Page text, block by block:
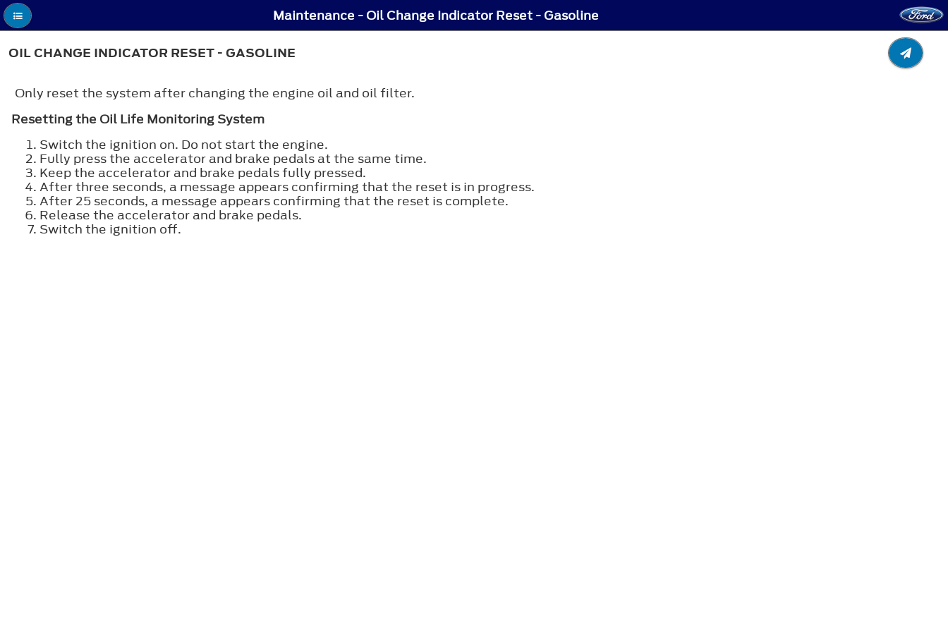
Maintenance - Oil Change Indicator Reset - Gasoline
OIL CHANGE INDICATOR RESET - GASOLINE
Only reset the system after changing the engine oil and oil filter.
Resetting the Oil Life Monitoring System
Switch the ignition on. Do not start the engine.
Fully press the accelerator and brake pedals at the same time.
Keep the accelerator and brake pedals fully pressed.
After three seconds, a message appears confirming that the reset is in progress.
After 25 seconds, a message appears confirming that the reset is complete.
Release the accelerator and brake pedals.
Switch the ignition off.